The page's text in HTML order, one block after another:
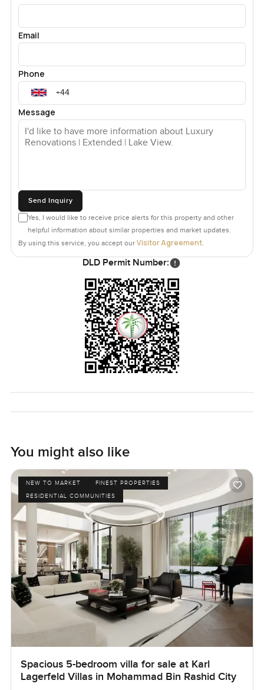
Email
Phone
Message
Send Inquiry
Yes, I would like to receive price alerts for this property and other
helpful information about similar properties and market updates.
By using this service, you accept our Visitor Agreement.
DLD Permit Number:
You might also like
NEW TO MARKET
FINEST PROPERTIES
RESIDENTIAL COMMUNITIES
Spacious 5-bedroom villa for sale at Karl
Lagerfeld Villas in Mohammad Bin Rashid City